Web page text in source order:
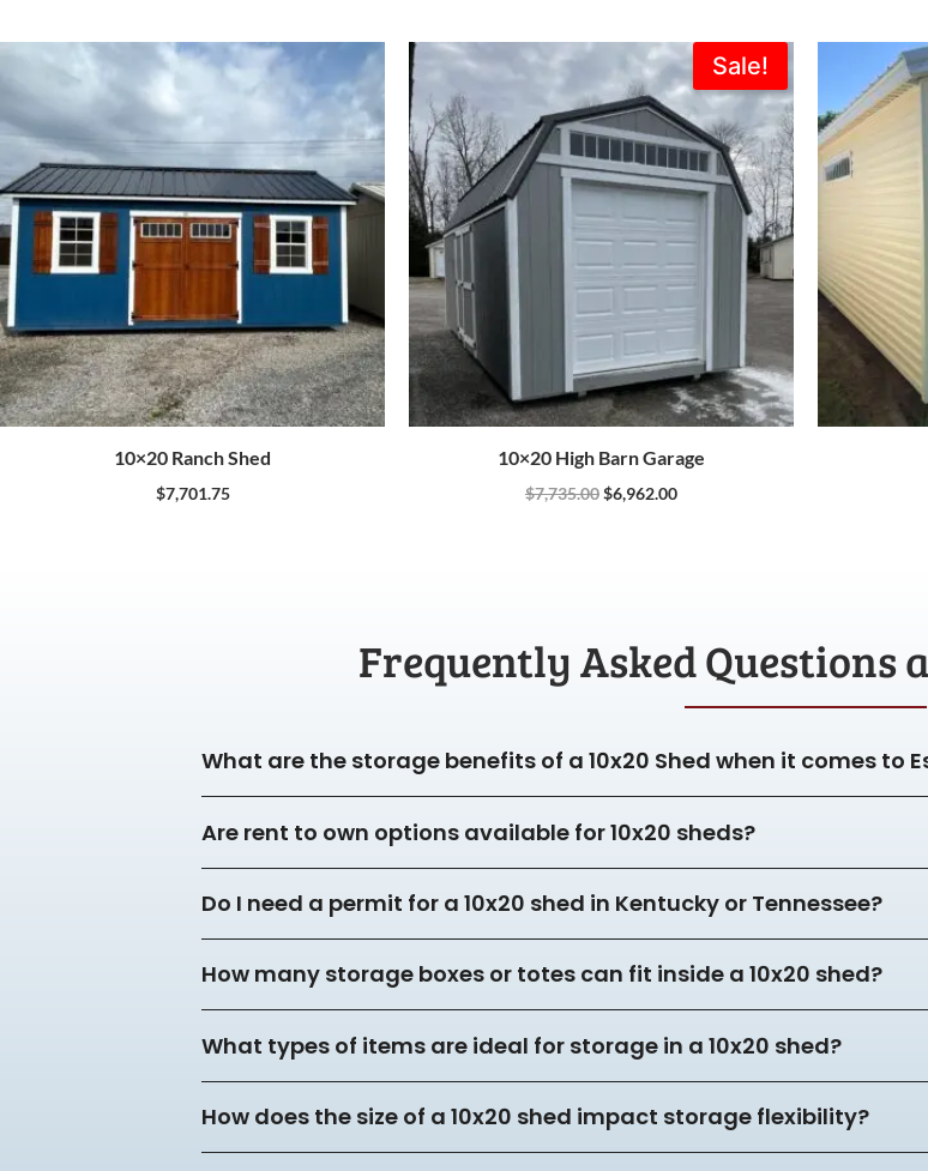
10×20 Ranch Shed
$7,701.75
Sale!
10×20 High Barn Garage
$7,735.00
Original
price
was:
$7,735.00.
$6,962.00
Current
price
is:
$6,962.00.
Frequently Asked Questions
What are the storage benefits of a 10x20 Shed when it comes to
Are rent to own options available for 10x20 sheds?
Do I need a permit for a 10x20 shed in Kentucky or Tennessee?
How many storage boxes or totes can fit inside a 10x20 shed?
What types of items are ideal for storage in a 10x20 shed?
How does the size of a 10x20 shed impact storage flexibility?